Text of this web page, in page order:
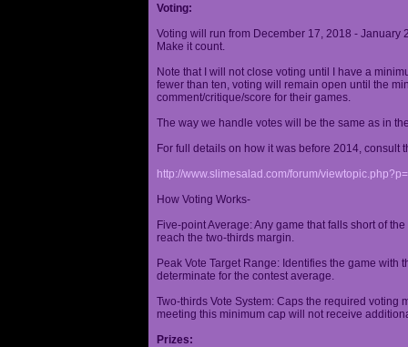
Voting:
Voting will run from December 17, 2018 -
Make it count.
Note that I will not close voting until I have a
fewer than ten, voting will remain open until the
comment/critique/score for their games.
The way we handle votes will be the same as in
For full details on how it was before 2014, consult
http://www.slimesalad.com/forum/
How Voting Works-
Five-point Average: Any game that falls short of
reach the two-thirds margin.
Peak Vote Target Range: Identifies the game with
determinate for the contest average.
Two-thirds Vote System: Caps the required voting
meeting this minimum cap will not receive
Prizes: